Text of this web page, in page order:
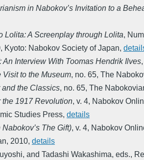
in Nabokov’s Invitation to a
Lolita: A Screenplay through Lolita,
, Kyoto: Nabokov Society of Japan,
An Interview With Toomas Hendrik Ilves,
to the Museum, no. 65, The
and the Classics, no. 65, The
the 1917 Revolution, v. 4, Nabokov
Studies Press, details
The Gift), v. 4, Nabokov
, 2010, details
and Tadashi Wakashima, eds.,